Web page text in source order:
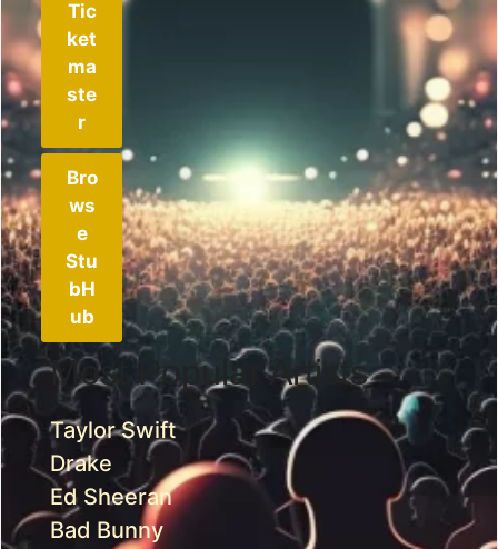
Tic
ket
ma
ste
r
Bro
ws
e
Stu
bH
ub
Most Popular Artists
Taylor Swift
Drake
Ed Sheeran
Bad Bunny